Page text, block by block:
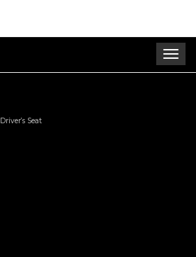
Toggle
Driver’s Seat